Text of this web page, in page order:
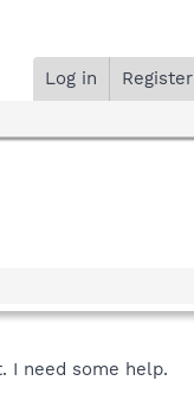
Log in Register
I need some help.